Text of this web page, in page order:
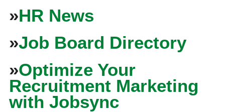
»HR News
»Job Board Directory
»Optimize Your
Recruitment Marketing
with Jobsync